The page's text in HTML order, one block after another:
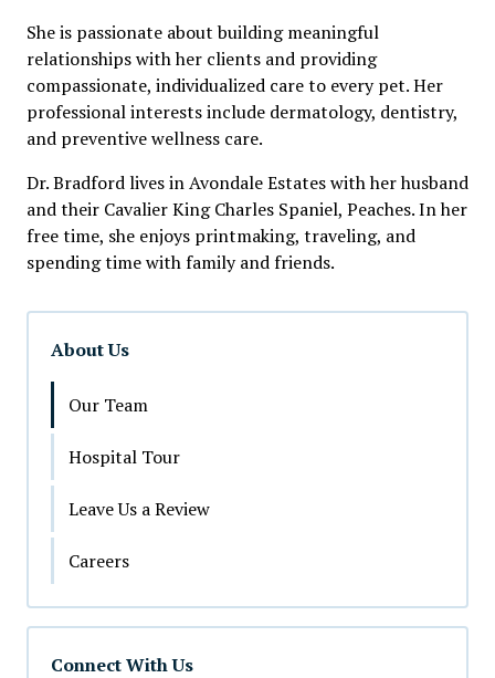
She is passionate about building meaningful
relationships with her clients and providing
compassionate, individualized care to every pet. Her
professional interests include dermatology, dentistry,
and preventive wellness care.
Dr. Bradford lives in Avondale Estates with her husband
and their Cavalier King Charles Spaniel, Peaches. In her
free time, she enjoys printmaking, traveling, and
spending time with family and friends.
About Us
Our Team
Hospital Tour
Leave Us a Review
Careers
Connect With Us